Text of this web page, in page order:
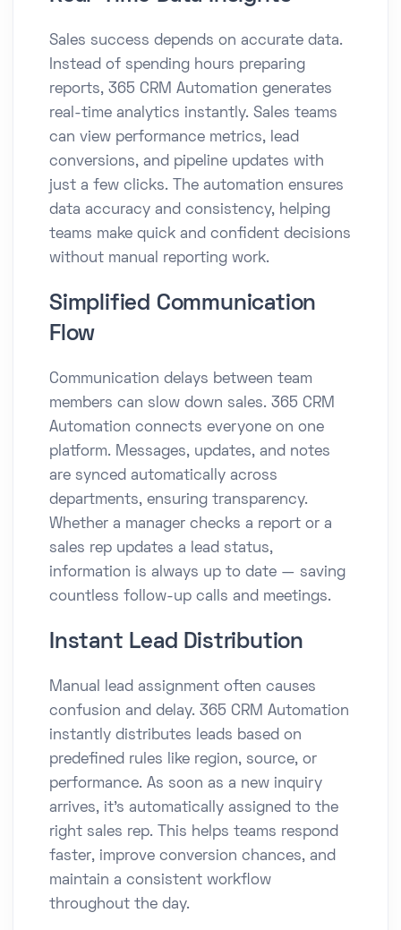
Sales success depends on accurate data.
Instead of spending hours preparing
reports, 365 CRM Automation generates
real-time analytics instantly. Sales teams
can view performance metrics, lead
conversions, and pipeline updates with
just a few clicks. The automation ensures
data accuracy and consistency, helping
teams make quick and confident decisions
without manual reporting work.
Simplified Communication
Flow
Communication delays between team
members can slow down sales. 365 CRM
Automation connects everyone on one
platform. Messages, updates, and notes
are synced automatically across
departments, ensuring transparency.
Whether a manager checks a report or a
sales rep updates a lead status,
information is always up to date — saving
countless follow-up calls and meetings.
Instant Lead Distribution
Manual lead assignment often causes
confusion and delay. 365 CRM Automation
instantly distributes leads based on
predefined rules like region, source, or
performance. As soon as a new inquiry
arrives, it’s automatically assigned to the
right sales rep. This helps teams respond
faster, improve conversion chances, and
maintain a consistent workflow
throughout the day.